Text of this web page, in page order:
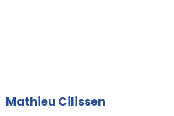
Mathieu Cilissen